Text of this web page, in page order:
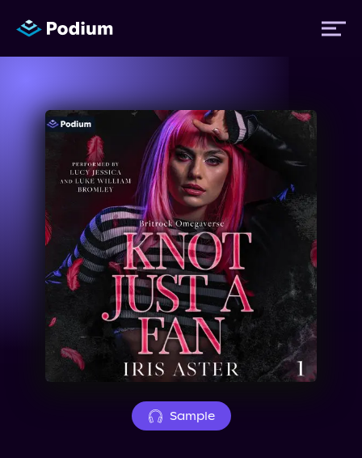
Titles
Authors
Performers
News
Events
About Us
Sample